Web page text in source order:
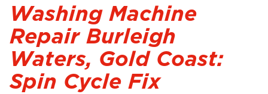
Washing Machine
Repair Burleigh
Waters, Gold Coast:
Spin Cycle Fix